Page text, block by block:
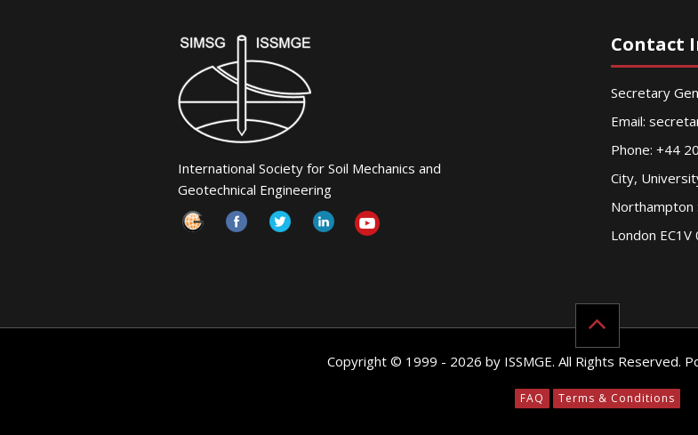
International Society for Soil Mechanics and
Geotechnical Engineering
Contact
Secretary
Email:
Phone: +44
City,
Northampton
London
Copyright © 1999 - 2026 by ISSMGE. All Rights Reserved.
FAQ Terms & Conditions